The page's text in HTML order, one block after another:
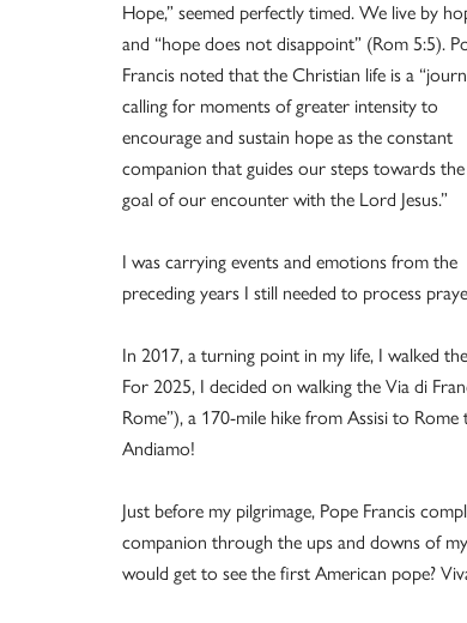
Hope,” seemed perfectly timed. We live by
and “hope does not disappoint” (Rom 5:5).
Francis noted that the Christian life is a
calling for moments of greater intensity to
encourage and sustain hope as the constant
companion that guides our steps towards the
goal of our encounter with the Lord Jesus.”
I was carrying events and emotions from the
preceding years I still needed to process
In 2017, a turning point in my life, I walked
For 2025, I decided on walking the Via di
Rome”), a 170-mile hike from Assisi to
Andiamo!
Just before my pilgrimage, Pope Francis
companion through the ups and downs of
would get to see the first American pope?